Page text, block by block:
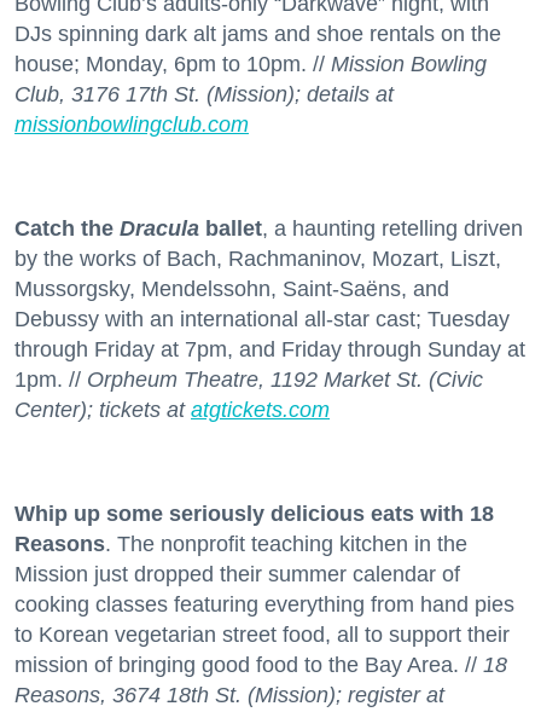
DJs spinning dark alt jams and shoe rentals on the
house; Monday, 6pm to 10pm. // Mission Bowling
Club, 3176 17th St. (Mission); details at
missionbowlingclub.com
Catch the Dracula ballet, a haunting retelling driven
by the works of Bach, Rachmaninov, Mozart, Liszt,
Mussorgsky, Mendelssohn, Saint-Saëns, and
Debussy with an international all-star cast; Tuesday
through Friday at 7pm, and Friday through Sunday at
1pm. // Orpheum Theatre, 1192 Market St. (Civic
Center); tickets at atgtickets.com
Whip up some seriously delicious eats with 18
Reasons. The nonprofit teaching kitchen in the
Mission just dropped their summer calendar of
cooking classes featuring everything from hand pies
to Korean vegetarian street food, all to support their
mission of bringing good food to the Bay Area. // 18
Reasons, 3674 18th St. (Mission); register at